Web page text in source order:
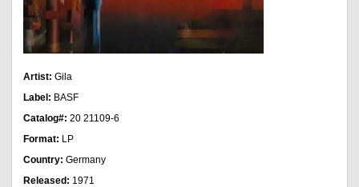
Artist: Gila
Label: BASF
Catalog#: 20 21109-6
Format: LP
Country: Germany
Released: 1971